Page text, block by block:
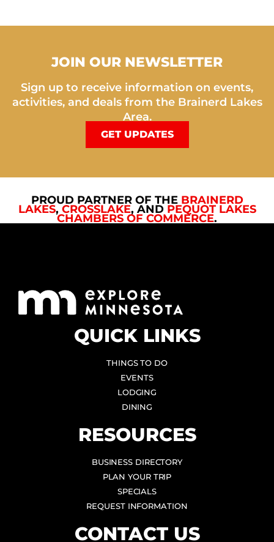
JOIN OUR NEWSLETTER
Sign up to receive information on events,
activities, and deals from the Brainerd Lakes
Area.
GET UPDATES
PROUD PARTNER OF THE BRAINERD
LAKES, CROSSLAKE, AND PEQUOT LAKES
CHAMBERS OF COMMERCE.
QUICK LINKS
THINGS TO DO
EVENTS
LODGING
DINING
RESOURCES
BUSINESS DIRECTORY
PLAN YOUR TRIP
SPECIALS
REQUEST INFORMATION
CONTACT US